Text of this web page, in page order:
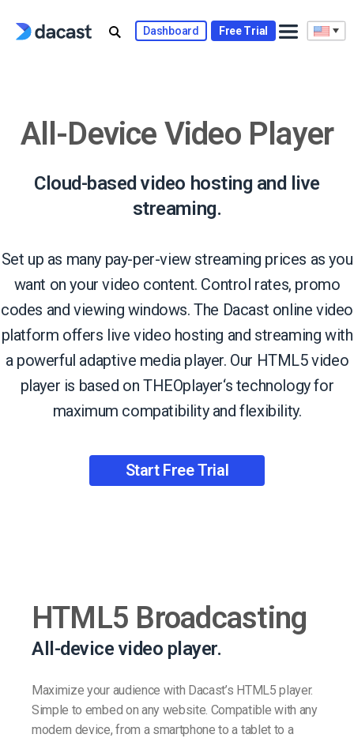
Dashboard Free Trial
All-Device Video Player
Cloud-based video hosting and live
streaming.
Set up as many pay-per-view streaming prices as you
want on your video content. Control rates, promo
codes and viewing windows. The Dacast online video
platform offers live video hosting and streaming with
a powerful adaptive media player. Our HTML5 video
player is based on THEOplayer‘s technology for
maximum compatibility and flexibility.
Start Free Trial
HTML5 Broadcasting
All-device video player.
Maximize your audience with Dacast’s HTML5 player.
Simple to embed on any website. Compatible with any
modern device, from a smartphone to a tablet to a